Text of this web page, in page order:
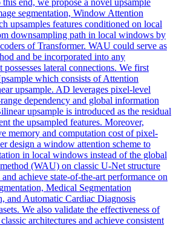
end, we propose a novel upsample
segmentation, Window Attention
upsamples features conditioned on local
downsampling path in local windows by
of Transformer. WAU could serve as
and be incorporated into any
possesses lateral connections. We first
which consists of Attention
upsample. AD leverages pixel-level
dependency and global information
upsample is introduced as the residual
the upsampled features. Moreover,
memory and computation cost of pixel-
design a window attention scheme to
in local windows instead of the global
(WAU) on classic U-Net structure
achieve state-of-the-art performance on
Medical Segmentation
and Automatic Cardiac Diagnosis
We also validate the effectiveness of
architectures and achieve consistent